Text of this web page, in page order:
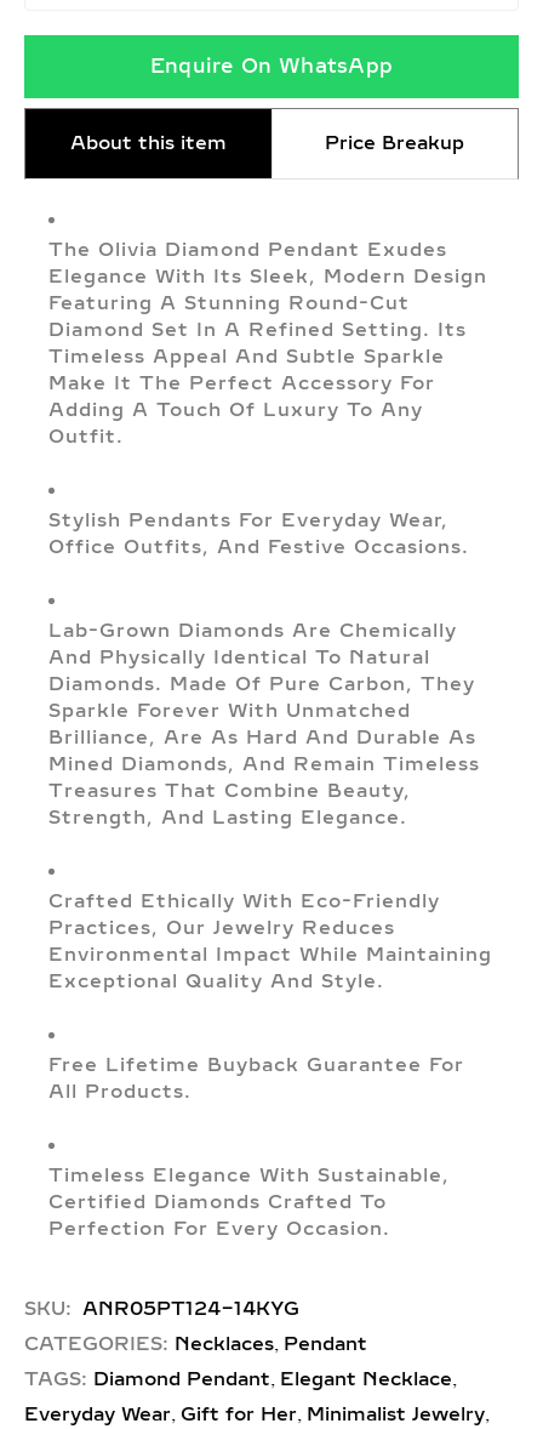
Enquire On WhatsApp
About this item Price Breakup
The Olivia Diamond Pendant Exudes
Elegance With Its Sleek, Modern Design
Featuring A Stunning Round-Cut
Diamond Set In A Refined Setting. Its
Timeless Appeal And Subtle Sparkle
Make It The Perfect Accessory For
Adding A Touch Of Luxury To Any
Outfit.
Stylish Pendants For Everyday Wear,
Office Outfits, And Festive Occasions.
Lab-Grown Diamonds Are Chemically
And Physically Identical To Natural
Diamonds. Made Of Pure Carbon, They
Sparkle Forever With Unmatched
Brilliance, Are As Hard And Durable As
Mined Diamonds, And Remain Timeless
Treasures That Combine Beauty,
Strength, And Lasting Elegance.
Crafted Ethically With Eco-Friendly
Practices, Our Jewelry Reduces
Environmental Impact While Maintaining
Exceptional Quality And Style.
Free Lifetime Buyback Guarantee For
All Products.
Timeless Elegance With Sustainable,
Certified Diamonds Crafted To
Perfection For Every Occasion.
SKU: ANR05PT124-14KYG
CATEGORIES: Necklaces, Pendant
TAGS: Diamond Pendant, Elegant Necklace,
Everyday Wear, Gift for Her, Minimalist Jewelry,